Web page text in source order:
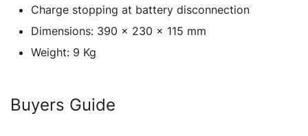
Charge stopping at battery disconnection
Dimensions: 390 x 230 x 115 mm
Weight: 9 Kg
Buyers Guide